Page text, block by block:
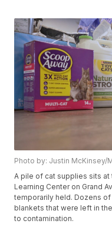
Photo by: Justin McKinsey/
A pile of cat supplies sits at
Learning Center on Grand
temporarily held. Dozens
blankets that were left in
to contamination.